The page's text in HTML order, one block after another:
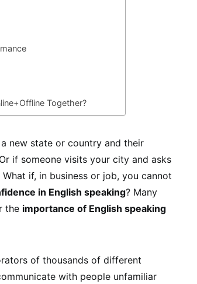
Together?
new state or country and their
if someone visits your city and asks
if, in business or job, you cannot
in English speaking? Many
the importance of English speaking
of thousands of different
with people unfamiliar